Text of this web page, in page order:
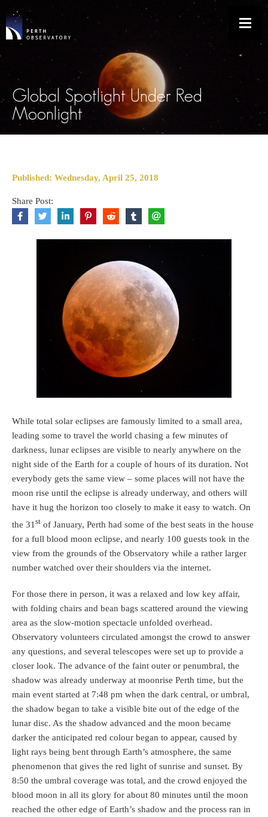
Global Spotlight Under Red
Moonlight
Published: Wednesday, April 25, 2018
Share Post:
While total solar eclipses are famously limited to a small area,
leading some to travel the world chasing a few minutes of
darkness, lunar eclipses are visible to nearly anywhere on the
night side of the Earth for a couple of hours of its duration. Not
everybody gets the same view – some places will not have the
moon rise until the eclipse is already underway, and others will
have it hug the horizon too closely to make it easy to watch. On
the 31st of January, Perth had some of the best seats in the house
for a full blood moon eclipse, and nearly 100 guests took in the
view from the grounds of the Observatory while a rather larger
number watched over their shoulders via the internet.
For those there in person, it was a relaxed and low key affair,
with folding chairs and bean bags scattered around the viewing
area as the slow-motion spectacle unfolded overhead.
Observatory volunteers circulated amongst the crowd to answer
any questions, and several telescopes were set up to provide a
closer look. The advance of the faint outer or penumbral, the
shadow was already underway at moonrise Perth time, but the
main event started at 7:48 pm when the dark central, or umbral,
the shadow began to take a visible bite out of the edge of the
lunar disc. As the shadow advanced and the moon became
darker the anticipated red colour began to appear, caused by
light rays being bent through Earth’s atmosphere, the same
phenomenon that gives the red light of sunrise and sunset. By
8:50 the umbral coverage was total, and the crowd enjoyed the
blood moon in all its glory for about 80 minutes until the moon
reached the other edge of Earth’s shadow and the process ran in